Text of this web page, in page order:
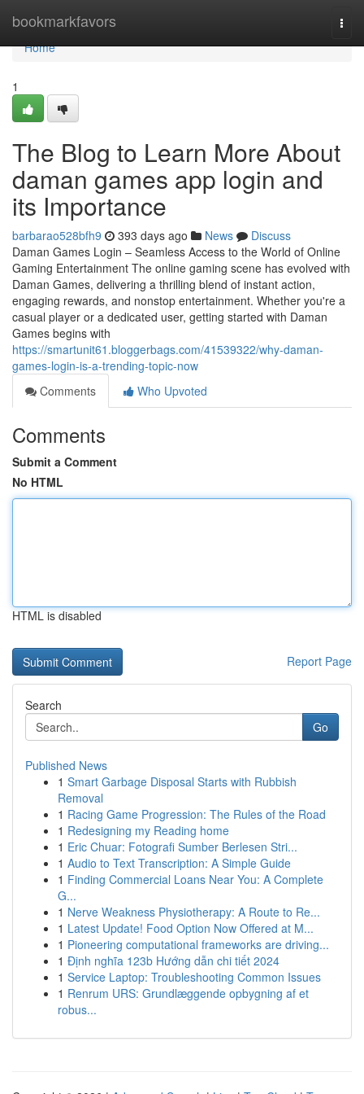
bookmarkfavors
Home
Home
1
The Blog to Learn More About
daman games app login and
its Importance
barbarao528bfh9 393 days ago News
Discuss
Daman Games Login – Seamless Access to the World of Online
Gaming Entertainment The online gaming scene has evolved with
Daman Games, delivering a thrilling blend of instant action,
engaging rewards, and nonstop entertainment. Whether you're a
casual player or a dedicated user, getting started with Daman
Games begins with
https://smartunit61.bloggerbags.com/41539322/why-daman-
games-login-is-a-trending-topic-now
Comments
Who Upvoted
Comments
Submit a Comment
No HTML
HTML is disabled
Report Page
Search
Go
Published News
1 Smart Garbage Disposal Starts with Rubbish
Removal
1 Racing Game Progression: The Rules of the Road
1 Redesigning my Reading home
1 Eric Chuar: Fotografi Sumber Berlesen Stri...
1 Audio to Text Transcription: A Simple Guide
1 Finding Commercial Loans Near You: A Complete
G...
1 Nerve Weakness Physiotherapy: A Route to Re...
1 Latest Update! Food Option Now Offered at M...
1 Pioneering computational frameworks are driving...
1 Định nghĩa 123b Hướng dẫn chi tiết 2024
1 Service Laptop: Troubleshooting Common Issues
1 Renrum URS: Grundlæggende opbygning af et
robus...